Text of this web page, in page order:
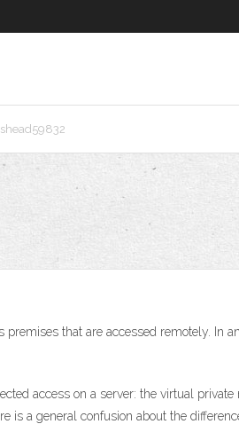
that are accessed remotely. In
access on a server: the virtual private
is a general confusion about the